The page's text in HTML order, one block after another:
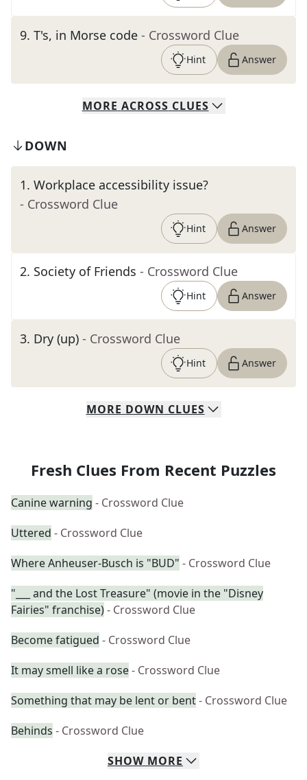
9. T's, in Morse code - Crossword Clue
Hint Answer
MORE ACROSS CLUES
DOWN
1. Workplace accessibility issue?
- Crossword Clue
Hint Answer
2. Society of Friends - Crossword Clue
Hint Answer
3. Dry (up) - Crossword Clue
Hint Answer
MORE DOWN CLUES
Fresh Clues From Recent Puzzles
Canine warning - Crossword Clue
Uttered - Crossword Clue
Where Anheuser-Busch is "BUD" - Crossword Clue
"___ and the Lost Treasure" (movie in the "Disney
Fairies" franchise)- Crossword Clue
Become fatigued - Crossword Clue
It may smell like a rose- Crossword Clue
Something that may be lent or bent- Crossword Clue
Behinds - Crossword Clue
SHOW MORE